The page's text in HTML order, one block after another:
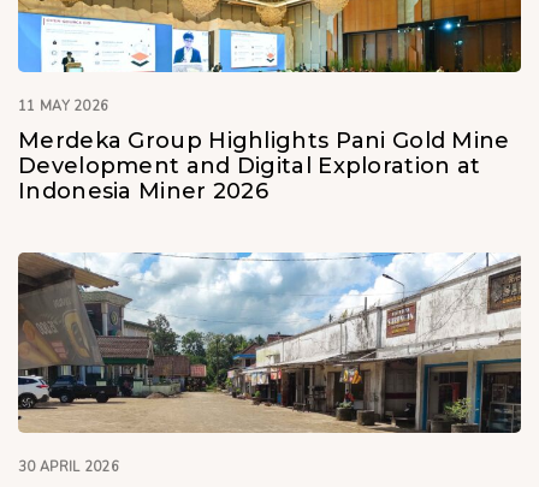
11 MAY 2026
Merdeka Group Highlights Pani Gold Mine
Development and Digital Exploration at
Indonesia Miner 2026
30 APRIL 2026